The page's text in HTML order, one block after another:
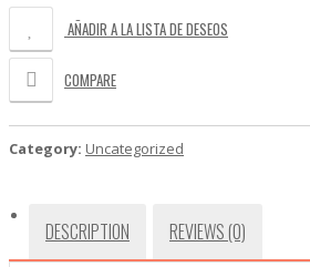
AÑADIR A LA LISTA DE DESEOS
COMPARE
Category: Uncategorized
DESCRIPTION REVIEWS (0)